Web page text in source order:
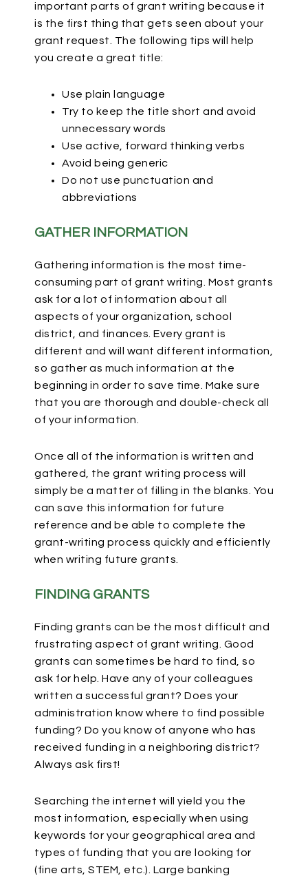
important parts of grant writing because it
is the first thing that gets seen about your
grant request. The following tips will help
you create a great title:
Use plain language
Try to keep the title short and avoid
unnecessary words
Use active, forward thinking verbs
Avoid being generic
Do not use punctuation and
abbreviations
GATHER INFORMATION
Gathering information is the most time-
consuming part of grant writing. Most grants
ask for a lot of information about all
aspects of your organization, school
district, and finances. Every grant is
different and will want different information,
so gather as much information at the
beginning in order to save time. Make sure
that you are thorough and double-check all
of your information.
Once all of the information is written and
gathered, the grant writing process will
simply be a matter of filling in the blanks. You
can save this information for future
reference and be able to complete the
grant-writing process quickly and efficiently
when writing future grants.
FINDING GRANTS
Finding grants can be the most difficult and
frustrating aspect of grant writing. Good
grants can sometimes be hard to find, so
ask for help. Have any of your colleagues
written a successful grant? Does your
administration know where to find possible
funding? Do you know of anyone who has
received funding in a neighboring district?
Always ask first!
Searching the internet will yield you the
most information, especially when using
keywords for your geographical area and
types of funding that you are looking for
(fine arts, STEM, etc.). Large banking